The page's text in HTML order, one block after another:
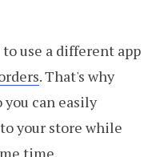
use a different app
. That's why
can easily
your store while
time.